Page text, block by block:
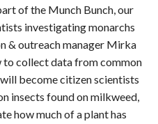
of the Munch Bunch, our
investigating monarchs
& outreach manager Mirka
collect data from common
become citizen scientists
insects found on milkweed,
how much of a plant has